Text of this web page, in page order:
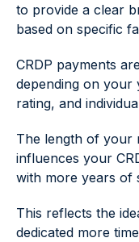
to provide a clear
based on specific
CRDP payments
depending on your
rating, and
The length of your
influences your
with more years of
This reflects the
dedicated more